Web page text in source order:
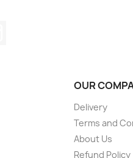
OUR
Delivery
Terms and
About Us
Refund Policy